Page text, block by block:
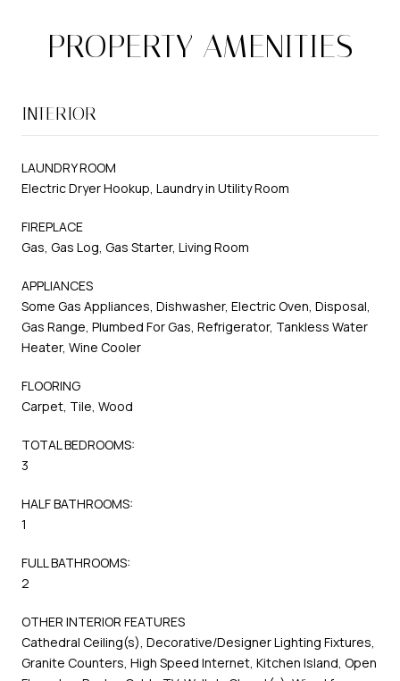
PROPERTY AMENITIES
INTERIOR
LAUNDRY ROOM
Electric Dryer Hookup, Laundry in Utility Room
FIREPLACE
Gas, Gas Log, Gas Starter, Living Room
APPLIANCES
Some Gas Appliances, Dishwasher, Electric Oven, Disposal,
Gas Range, Plumbed For Gas, Refrigerator, Tankless Water
Heater, Wine Cooler
FLOORING
Carpet, Tile, Wood
TOTAL BEDROOMS:
3
HALF BATHROOMS:
1
FULL BATHROOMS:
2
OTHER INTERIOR FEATURES
Cathedral Ceiling(s), Decorative/Designer Lighting Fixtures,
Granite Counters, High Speed Internet, Kitchen Island, Open